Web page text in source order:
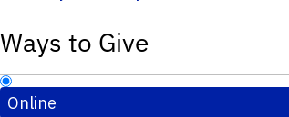
Ways to Give
Online